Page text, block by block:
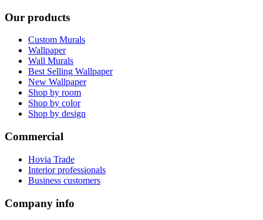
Our products
Custom Murals
Wallpaper
Wall Murals
Best Selling Wallpaper
New Wallpaper
Shop by room
Shop by color
Shop by design
Commercial
Hovia Trade
Interior professionals
Business customers
Company info